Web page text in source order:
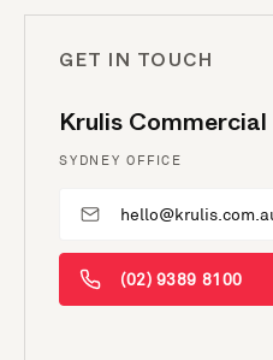
GET IN TOUCH
Krulis Commercial
SYDNEY OFFICE
(02) 9389 8100